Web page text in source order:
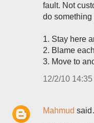
fault. Not
do something
1. Stay here
2. Blame
3. Move to
12/2/10 14:35
Mahmud